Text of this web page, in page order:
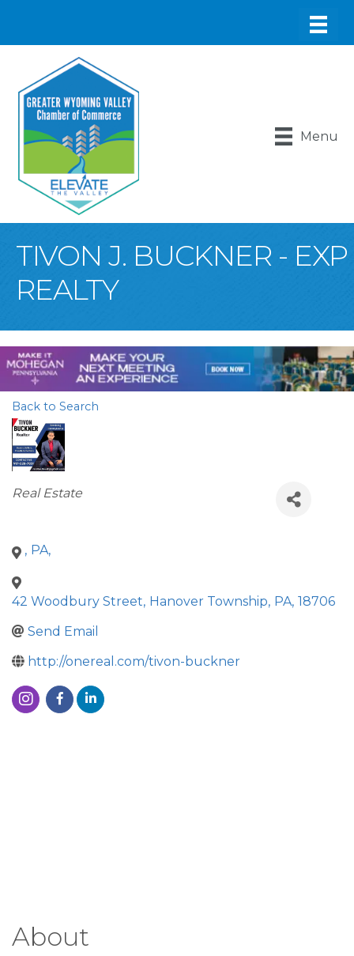
Menu
TIVON J. BUCKNER - EXP
REALTY
Back to Search
Categories
Real Estate
, PA,
42 Woodbury Street, Hanover Township, PA, 18706
Send Email
http://onereal.com/tivon-buckner
About